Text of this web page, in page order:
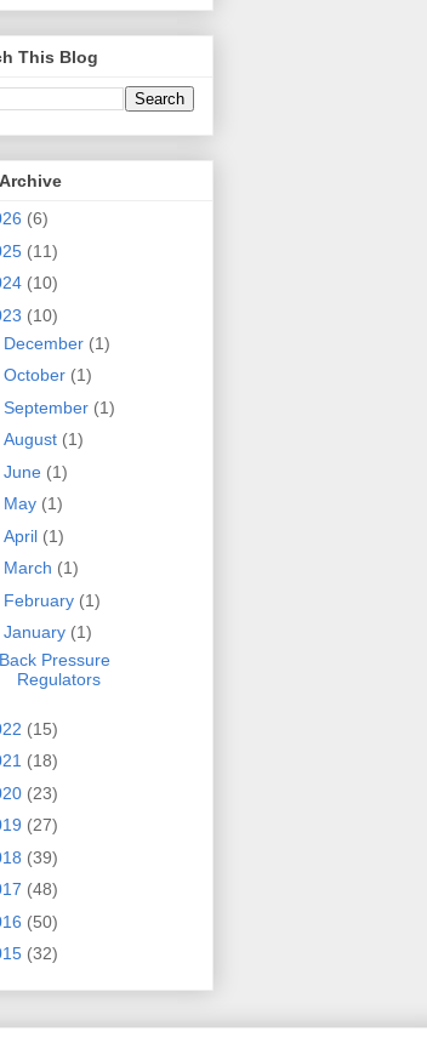
This Blog
(6)
(11)
(10)
(10)
December (1)
October (1)
September (1)
August (1)
June (1)
May (1)
April (1)
March (1)
February (1)
January (1)
Back Pressure
Regulators
(15)
(18)
(23)
(27)
(39)
(48)
(50)
(32)